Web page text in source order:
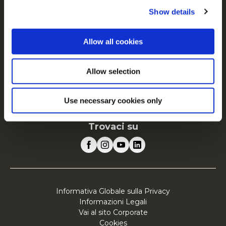
Show details
Allow all cookies
Allow selection
Use necessary cookies only
Servizio
Vai al sito Corporate
Vai al sito Retail
McCain in Europa
Visualizza tutti i paesi
Trovaci su
Informativa Globale sulla Privacy
Informazioni Legali
Vai al sito Corporate
Cookies